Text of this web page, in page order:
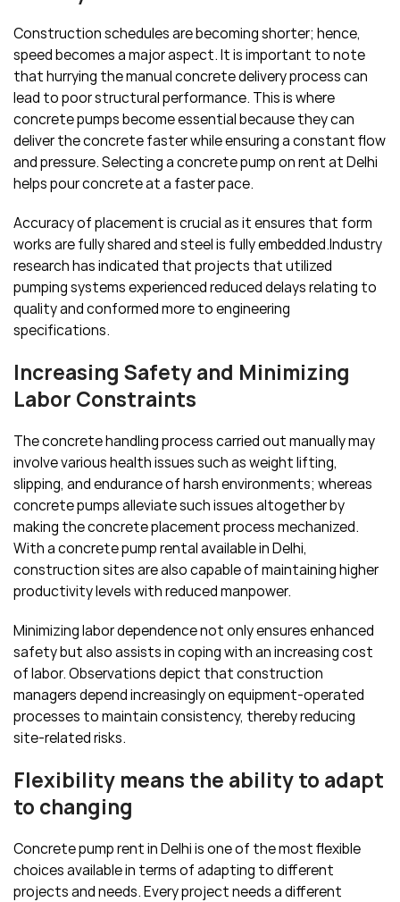
Construction schedules are becoming shorter; hence,
speed becomes a major aspect. It is important to note
that hurrying the manual concrete delivery process can
lead to poor structural performance. This is where
concrete pumps become essential because they can
deliver the concrete faster while ensuring a constant flow
and pressure. Selecting a concrete pump on rent at Delhi
helps pour concrete at a faster pace.
Accuracy of placement is crucial as it ensures that form
works are fully shared and steel is fully embedded.Industry
research has indicated that projects that utilized
pumping systems experienced reduced delays relating to
quality and conformed more to engineering
specifications.
Increasing Safety and Minimizing
Labor Constraints
The concrete handling process carried out manually may
involve various health issues such as weight lifting,
slipping, and endurance of harsh environments; whereas
concrete pumps alleviate such issues altogether by
making the concrete placement process mechanized.
With a concrete pump rental available in Delhi,
construction sites are also capable of maintaining higher
productivity levels with reduced manpower.
Minimizing labor dependence not only ensures enhanced
safety but also assists in coping with an increasing cost
of labor. Observations depict that construction
managers depend increasingly on equipment-operated
processes to maintain consistency, thereby reducing
site-related risks.
Flexibility means the ability to adapt
to changing
Concrete pump rent in Delhi is one of the most flexible
choices available in terms of adapting to different
projects and needs. Every project needs a different